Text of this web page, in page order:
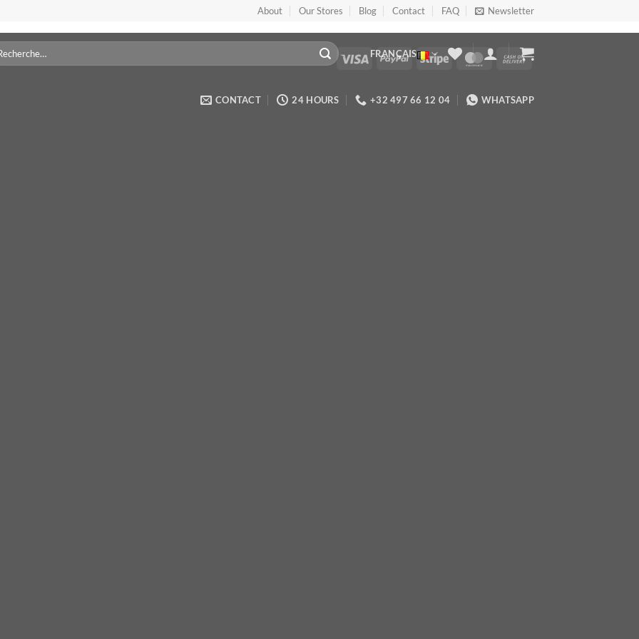
About Our Stores Blog Contact FAQ Newsletter
:
FRANÇAIS
CONTACT 24 HOURS +32 497 66 12 04 WHATSAPP